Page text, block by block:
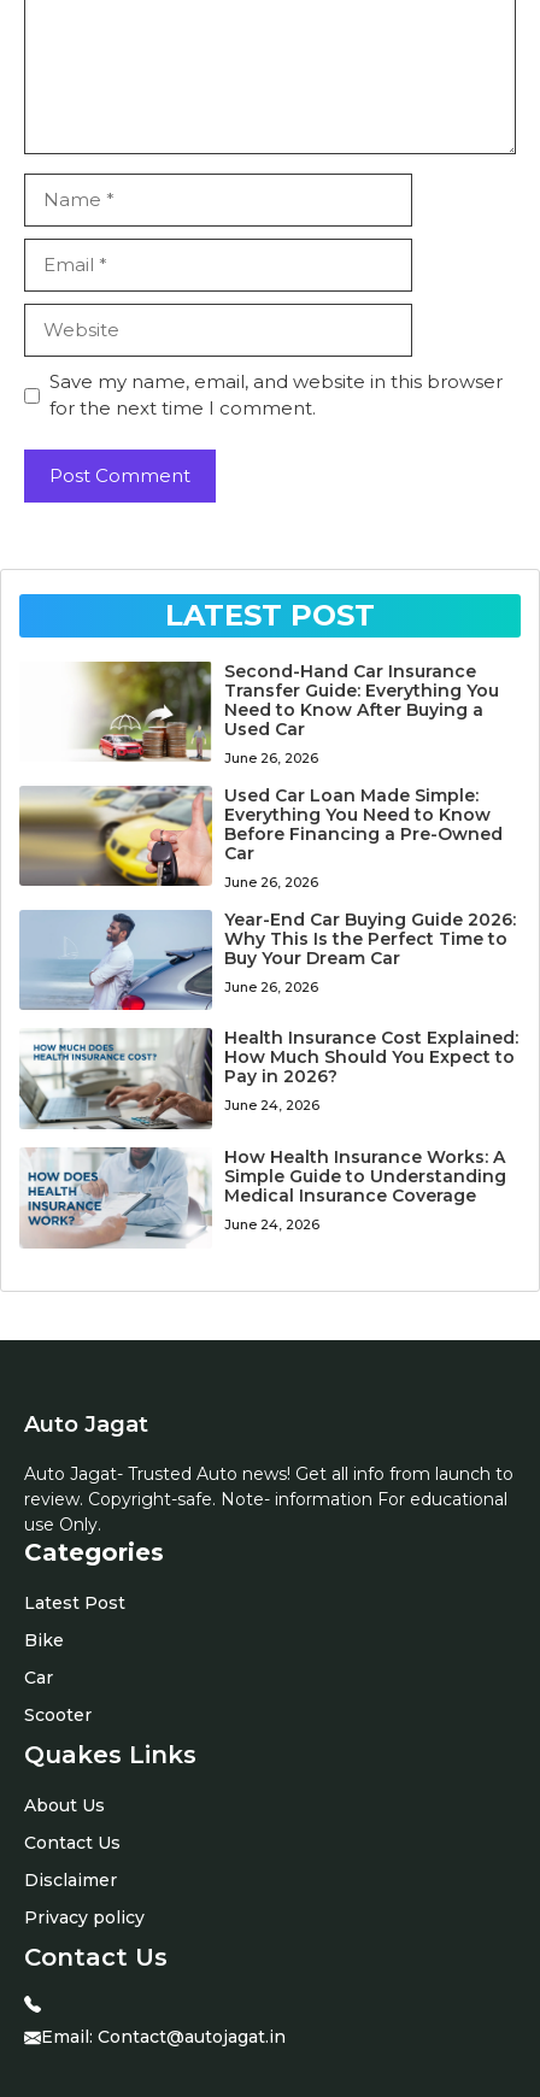
Save my name, email, and website in this browser
for the next time I comment.
LATEST POST
Second-Hand Car Insurance
Transfer Guide: Everything You
Need to Know After Buying a
Used Car
June 26, 2026
Used Car Loan Made Simple:
Everything You Need to Know
Before Financing a Pre-Owned
Car
June 26, 2026
Year-End Car Buying Guide 2026:
Why This Is the Perfect Time to
Buy Your Dream Car
June 26, 2026
Health Insurance Cost Explained:
How Much Should You Expect to
Pay in 2026?
June 24, 2026
How Health Insurance Works: A
Simple Guide to Understanding
Medical Insurance Coverage
June 24, 2026
Auto Jagat
Auto Jagat- Trusted Auto news! Get all info from launch to
review. Copyright-safe. Note- information For educational
use Only.
Categories
Latest Post
Bike
Car
Scooter
Quakes Links
About Us
Contact Us
Disclaimer
Privacy policy
Contact Us
Email: Contact@autojagat.in